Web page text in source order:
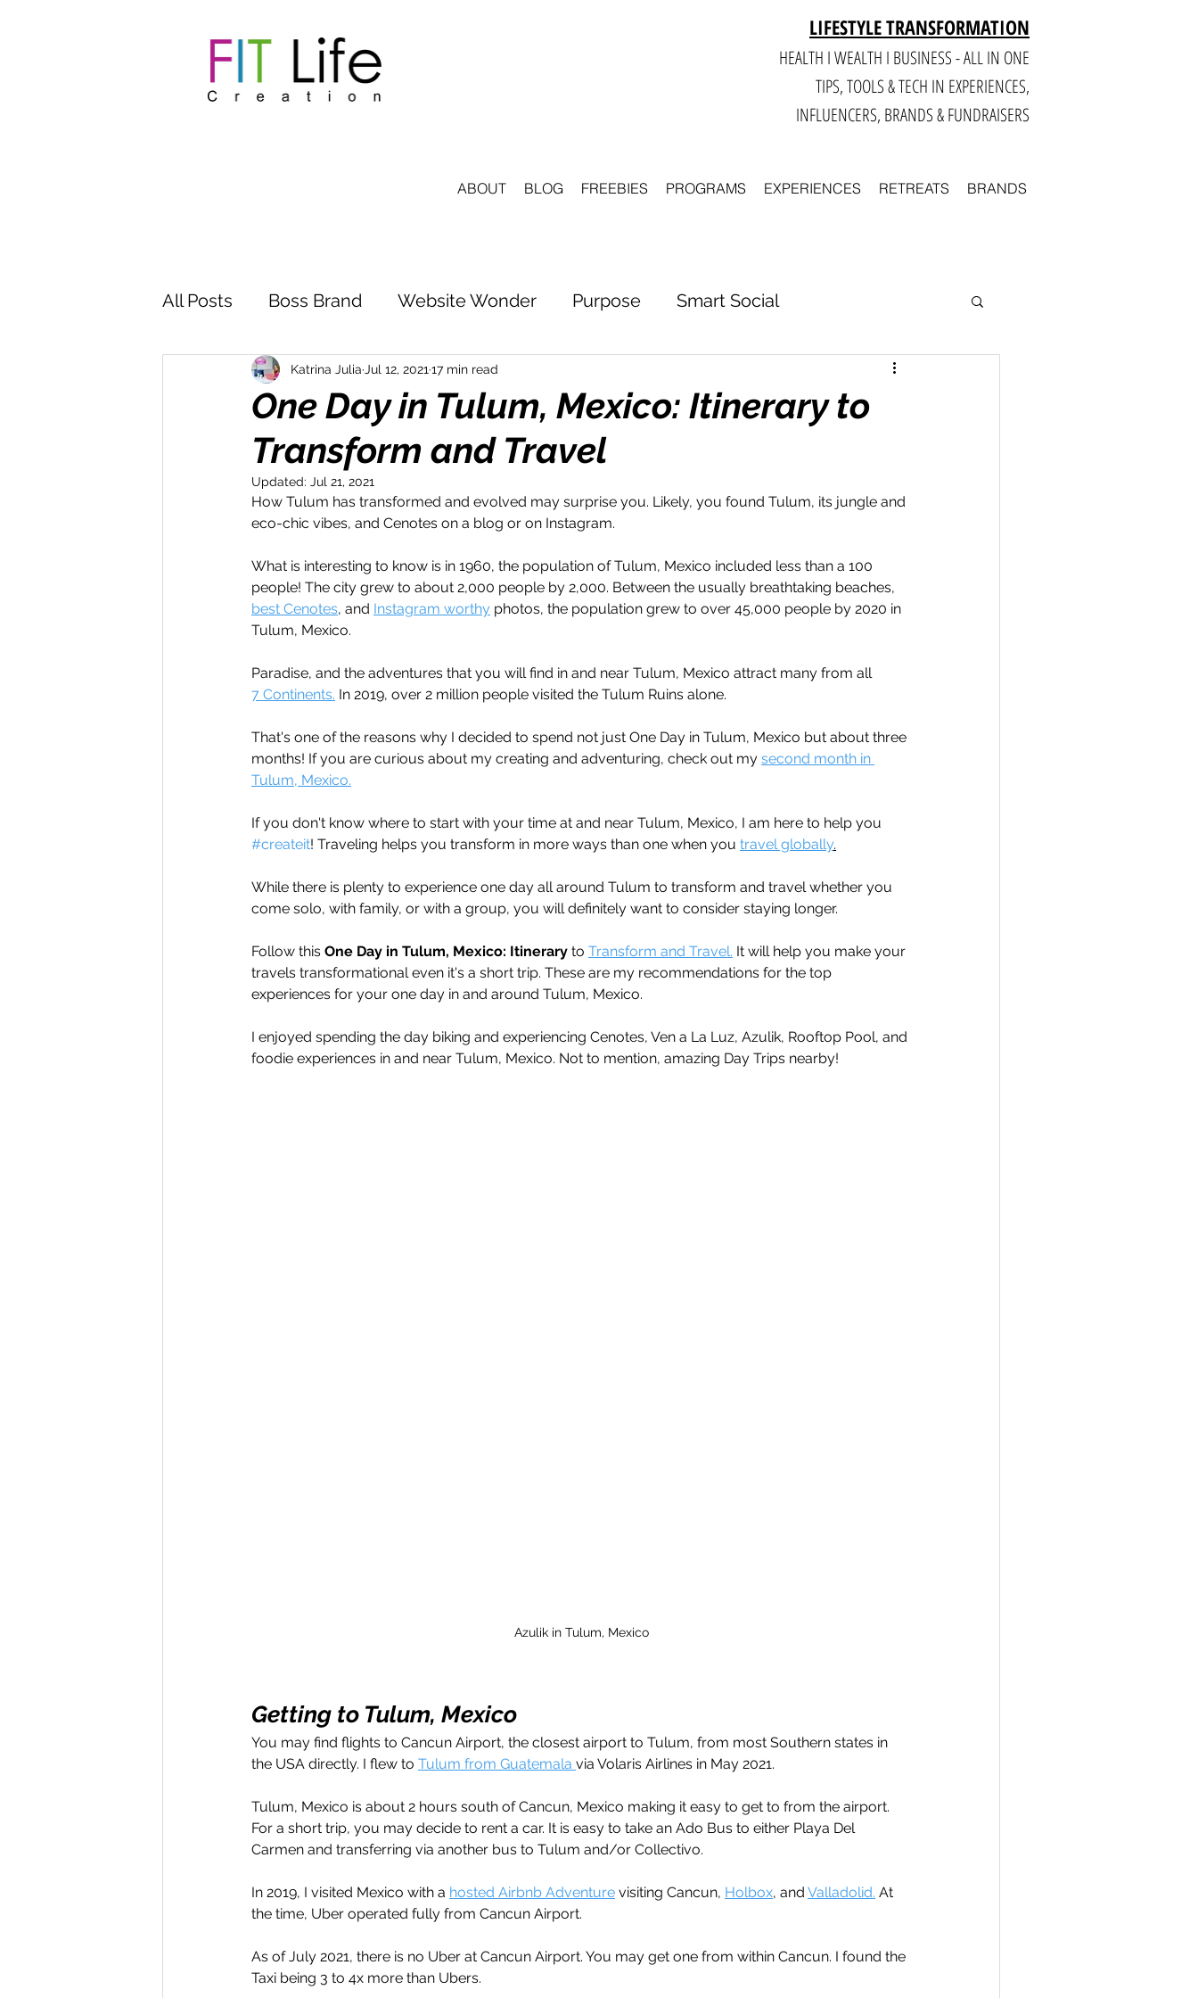
LIFESTYLE TRANSFORMATION
HEALTH I WEALTH I BUSINESS - ALL IN ONE
TIPS, TOOLS & TECH IN EXPERIENCES,
INFLUENCERS, BRANDS & FUNDRAISERS
ABOUT BLOG FREEBIES PROGRAMS EXPERIENCES RETREATS BRANDS
All Posts Boss Brand Website Wonder Purpose Smart Social
Inspire Influence Clutter to Clarity Business
Money Maker Health Travel Wealth
Momentum Maker Crazy Confidence Jump Start Features Travel
Retreats Books One Day Faith Creator Series 14 Day Challenge
One Day in Tulum, Mexico: Itinerary to
Transform and Travel
Katrina Julia Jul 12, 2021 17 min read
Updated: Jul 21, 2021
How Tulum has transformed and evolved may surprise you. Likely, you found Tulum, its jungle and
eco-chic vibes, and Cenotes on a blog or on Instagram.
What is interesting to know is in 1960, the population of Tulum, Mexico included less than a 100
people! The city grew to about 2,000 people by 2,000. Between the usually breathtaking beaches,
best Cenotes, and Instagram worthy photos, the population grew to over 45,000 people by 2020 in
Tulum, Mexico.
Paradise, and the adventures that you will find in and near Tulum, Mexico attract many from all
7 Continents. In 2019, over 2 million people visited the Tulum Ruins alone.
That's one of the reasons why I decided to spend not just One Day in Tulum, Mexico but about three
months! If you are curious about my creating and adventuring, check out my second month in
Tulum, Mexico.
If you don't know where to start with your time at and near Tulum, Mexico, I am here to help you
#createit! Traveling helps you transform in more ways than one when you travel globally.
While there is plenty to experience one day all around Tulum to transform and travel whether you
come solo, with family, or with a group, you will definitely want to consider staying longer.
Follow this One Day in Tulum, Mexico: Itinerary to Transform and Travel. It will help you make your
travels transformational even it's a short trip. These are my recommendations for the top
experiences for your one day in and around Tulum, Mexico.
I enjoyed spending the day biking and experiencing Cenotes, Ven a La Luz, Azulik, Rooftop Pool, and
foodie experiences in and near Tulum, Mexico. Not to mention, amazing Day Trips nearby!
Azulik in Tulum, Mexico
Getting to Tulum, Mexico
You may find flights to Cancun Airport, the closest airport to Tulum, from most Southern states in
the USA directly. I flew to Tulum from Guatemala via Volaris Airlines in May 2021.
Tulum, Mexico is about 2 hours south of Cancun, Mexico making it easy to get to from the airport.
For a short trip, you may decide to rent a car. It is easy to take an Ado Bus to either Playa Del
Carmen and transferring via another bus to Tulum and/or Collectivo.
In 2019, I visited Mexico with a hosted Airbnb Adventure visiting Cancun, Holbox, and Valladolid. At
the time, Uber operated fully from Cancun Airport.
As of July 2021, there is no Uber at Cancun Airport. You may get one from within Cancun. I found the
Taxi being 3 to 4x more than Ubers.